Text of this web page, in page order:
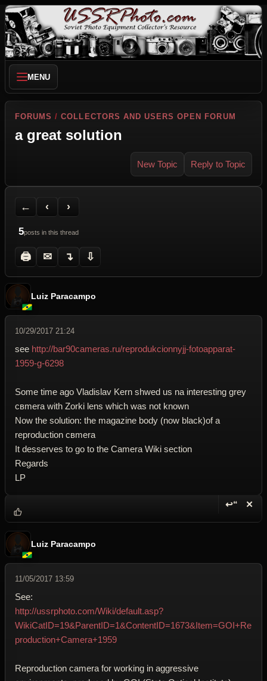
MENU
FORUMS /COLLECTORS AND USERS OPEN FORUM
a great solution
New Topic Reply to Topic
←
Back to Forum
‹
Previous Topic
›
Next Topic
5posts in this thread
🖨
Printer Friendly
✉
Send Topic to a Friend
↴
Jump to reply
⇩
Jump to last post
Luiz Paracampo
10/29/2017 21:24
see http://bar90cameras.ru/reprodukcionnyjj-fotoapparat-
1959-g-6298
Some time ago Vladislav Kern shwed us na interesting grey
cвmera with Zorki lens which was not known
Now the solution: the magazine body (now black)of a
reproduction cвmera
It desserves to go to the Camera Wiki section
Regards
LP
↩“ ✕
Luiz Paracampo
11/05/2017 13:59
See:
http://ussrphoto.com/Wiki/default.asp?
WikiCatID=19&ParentID=1&ContentID=1673&Item=GOI+Re
production+Camera+1959
Reproduction camera for working in aggressive